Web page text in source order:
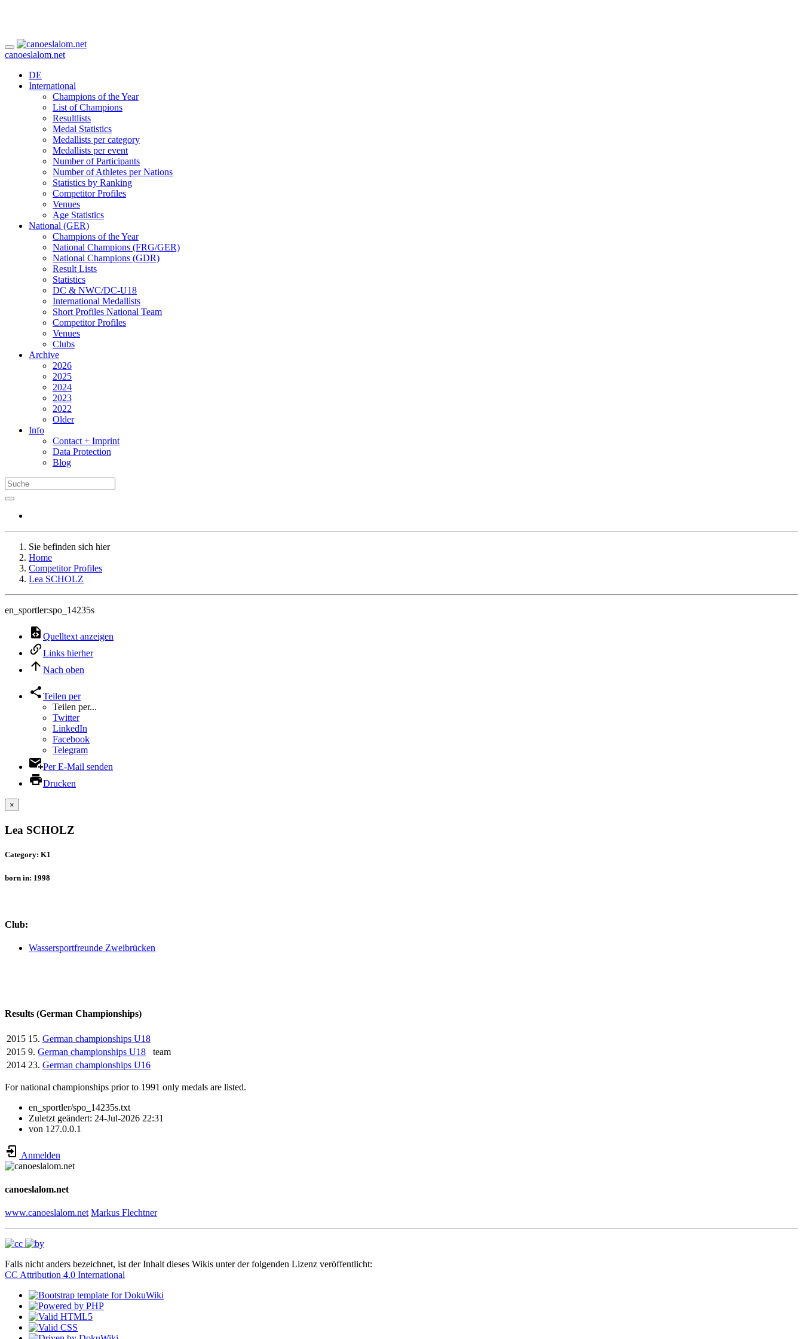
canoeslalom.net
DE
International
Champions of the Year
List of Champions
Resultlists
Medal Statistics
Medallists per category
Medallists per event
Number of Participants
Number of Athletes per Nations
Statistics by Ranking
Competitor Profiles
Venues
Age Statistics
National (GER)
Champions of the Year
National Champions (FRG/GER)
National Champions (GDR)
Result Lists
Statistics
DC & NWC/DC-U18
International Medallists
Short Profiles National Team
Competitor Profiles
Venues
Clubs
Archive
2026
2025
2024
2023
2022
Older
Info
Contact + Imprint
Data Protection
Blog
Sie befinden sich hier
Home
Competitor Profiles
Lea SCHOLZ
en_sportler:spo_14235s
Quelltext anzeigen
Links hierher
Nach oben
Teilen per
Teilen per...
Twitter
LinkedIn
Facebook
Telegram
Per E-Mail senden
Drucken
×
Lea SCHOLZ
Category: K1
born in: 1998
Club:
Wassersportfreunde Zweibrücken
Results (German Championships)
2015 15. German championships U18
2015 9. German championships U18
team
2014 23. German championships U16
For national championships prior to 1991 only medals are listed.
en_sportler/spo_14235s.txt
Zuletzt geändert: 24-Jul-2026 22:31
von 127.0.0.1
Anmelden
canoeslalom.net
www.canoeslalom.net Markus Flechtner
Falls nicht anders bezeichnet, ist der Inhalt dieses Wikis unter der folgenden Lizenz veröffentlicht:
CC Attribution 4.0 International